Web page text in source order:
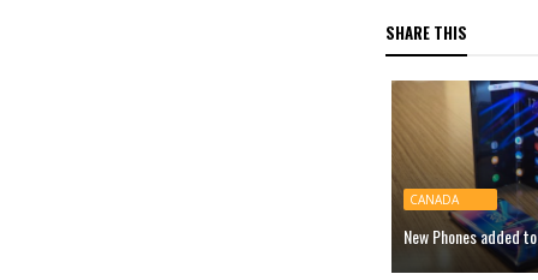
SHARE THIS
CANADA
New Phones added